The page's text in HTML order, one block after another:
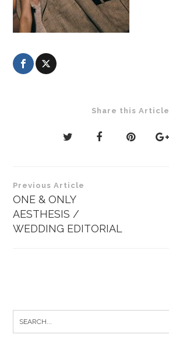
Share this Article
Post
navigation
Previous Article
ONE & ONLY
AESTHESIS /
WEDDING EDITORIAL